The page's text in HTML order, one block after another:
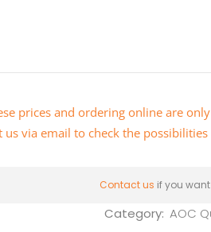
prices and ordering online are
us via email to check the
Contact us if you
Category: AOC